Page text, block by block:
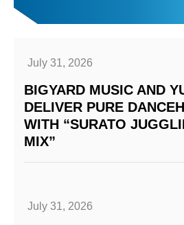
July 31, 2026
BIGYARD MUSIC AND
DELIVER PURE
WITH “SURATO
MIX”
July 31, 2026